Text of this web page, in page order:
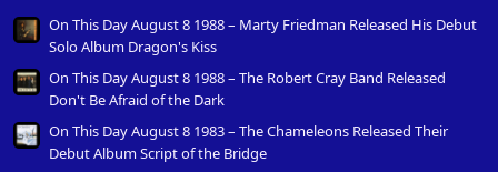
On This Day August 8 1988 – Marty Friedman Released His Debut
Solo Album Dragon's Kiss
On This Day August 8 1988 – The Robert Cray Band Released
Don't Be Afraid of the Dark
On This Day August 8 1983 – The Chameleons Released Their
Debut Album Script of the Bridge